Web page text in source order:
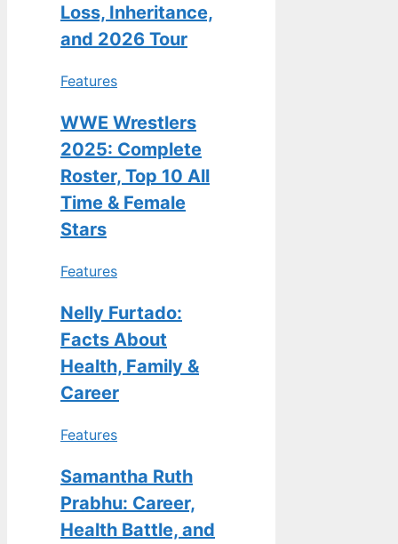
Loss, Inheritance,
and 2026 Tour
Features
WWE Wrestlers
2025: Complete
Roster, Top 10 All
Time & Female
Stars
Features
Nelly Furtado:
Facts About
Health, Family &
Career
Features
Samantha Ruth
Prabhu: Career,
Health Battle, and